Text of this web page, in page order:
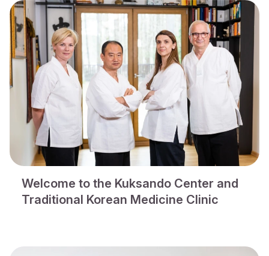
Welcome to the Kuksando Center and
Traditional Korean Medicine Clinic